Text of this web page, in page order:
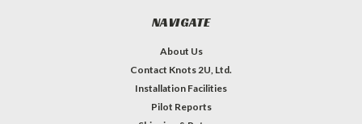
NAVIGATE
About Us
Contact Knots 2U, Ltd.
Installation Facilities
Pilot Reports